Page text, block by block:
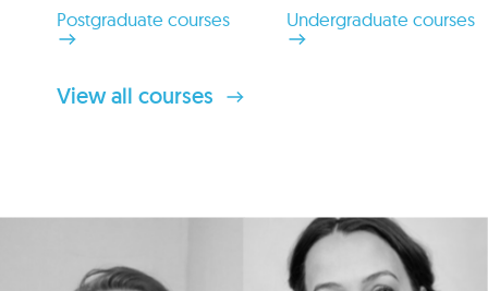
Postgraduate courses Undergraduate courses
View all courses